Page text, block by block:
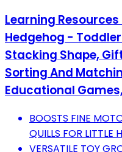
Learning Resources
Hedgehog -
Stacking Shape,
Sorting And
Educational
BOOSTS FINE
QUILLS FOR LITTLE
VERSATILE TOY